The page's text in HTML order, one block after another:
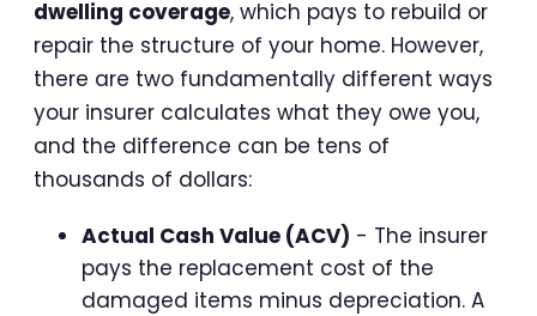
dwelling coverage, which pays to rebuild or
repair the structure of your home. However,
there are two fundamentally different ways
your insurer calculates what they owe you,
and the difference can be tens of
thousands of dollars:
Actual Cash Value (ACV) - The insurer
pays the replacement cost of the
damaged items minus depreciation. A